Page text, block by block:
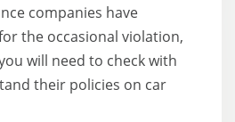
companies have
the occasional violation,
will need to check with
their policies on car